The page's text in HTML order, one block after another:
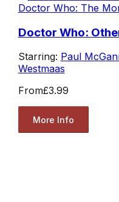
Doctor Who: The
Doctor Who:
Starring: Paul
Westmaas
From£3.99
More Info